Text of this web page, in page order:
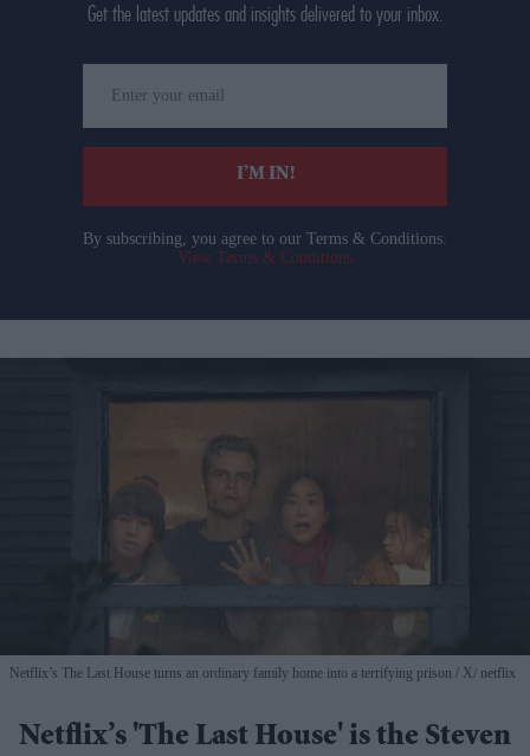
Get the latest updates and insights delivered to your inbox.
your
email
I’M IN!
By subscribing, you agree to our Terms & Conditions.
View Terms & Conditions
Netflix’s The Last House turns an ordinary family home into a terrifying prison X/ netflix
Netflix’s 'The Last House' is the Steven